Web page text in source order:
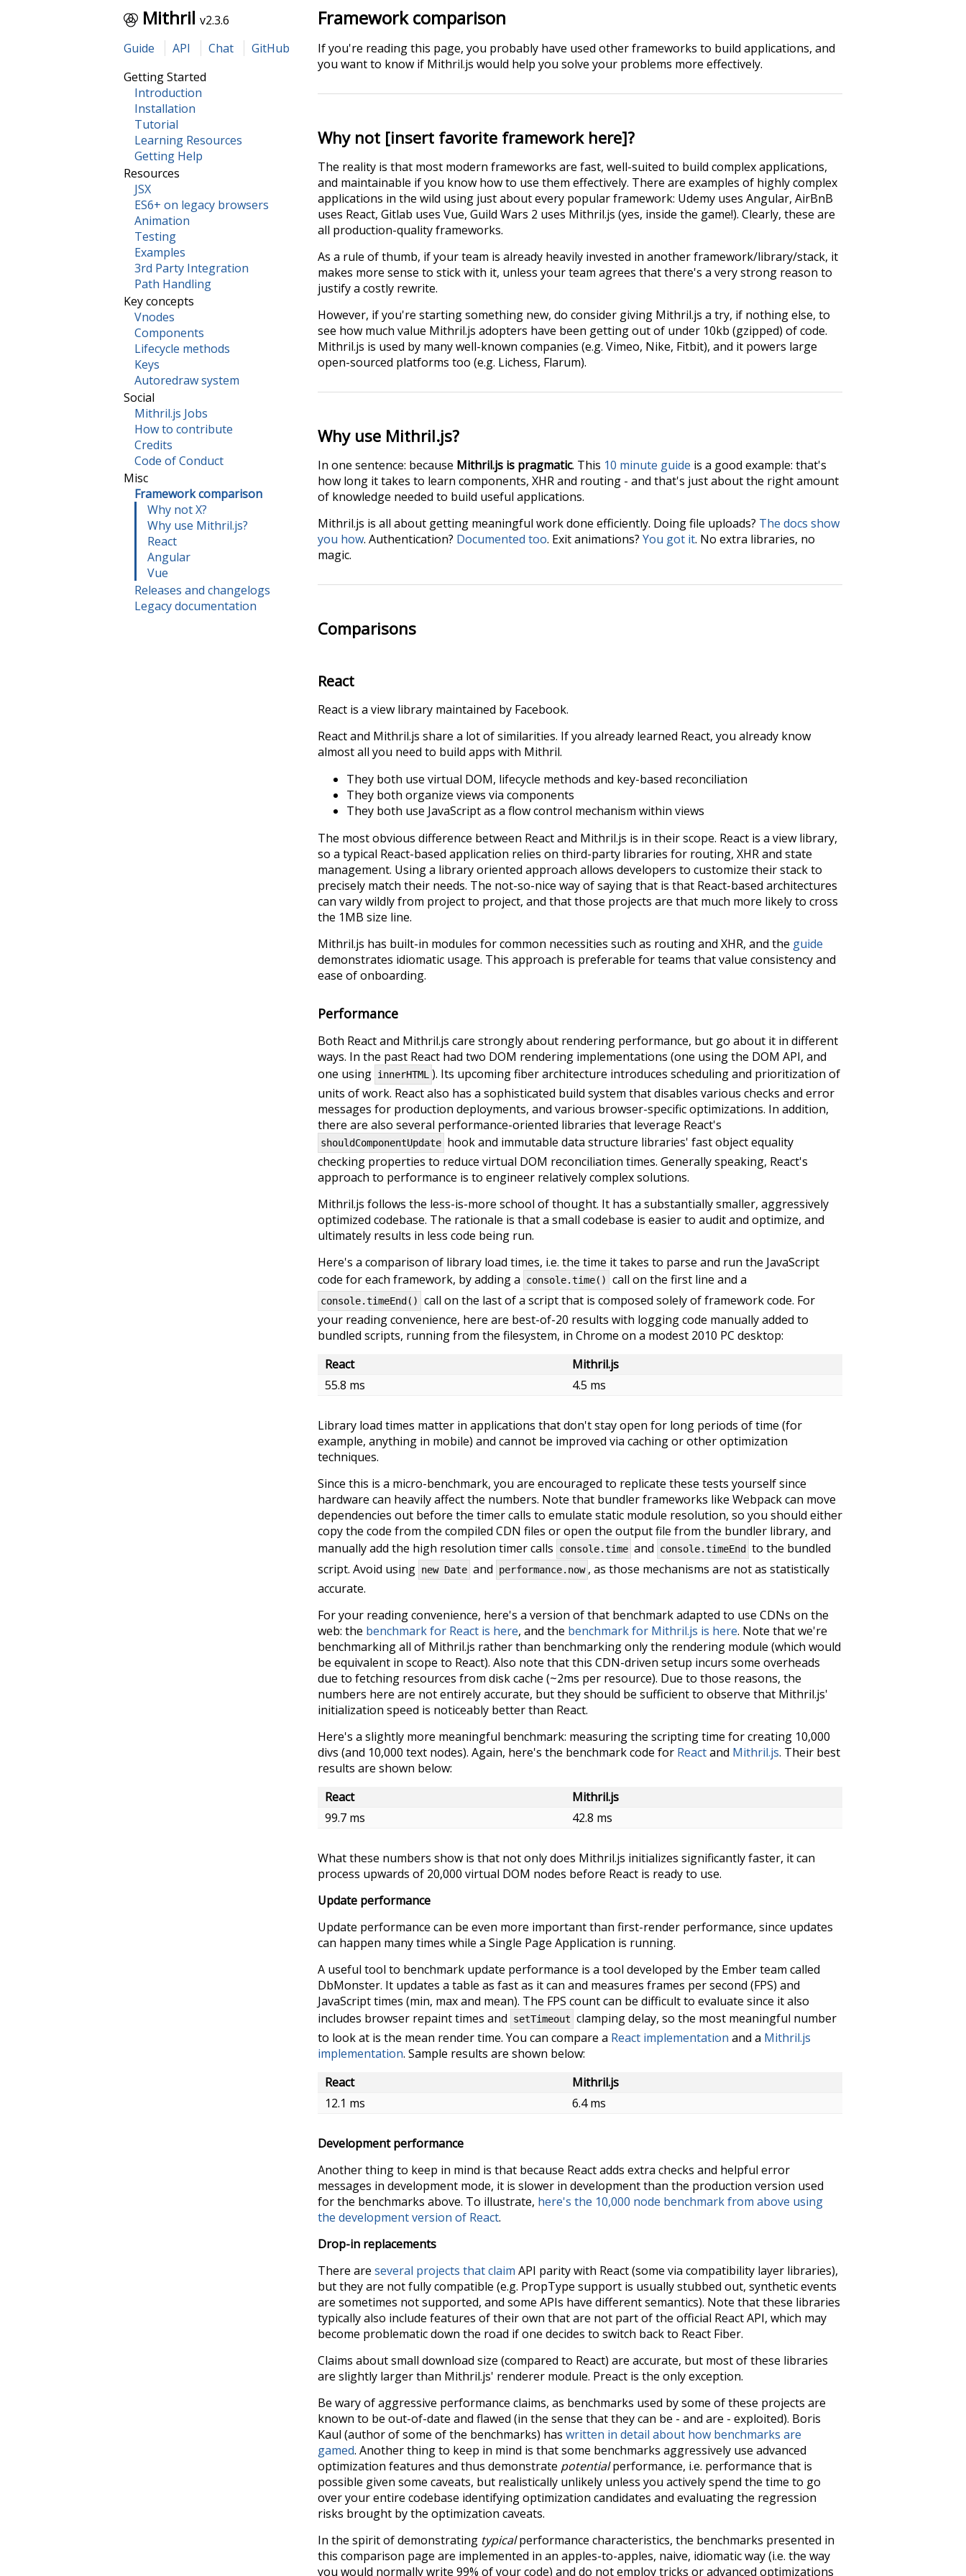
Mithril v2.3.6
Guide
API Chat GitHub
Framework comparison
Getting Started
Introduction
Installation
Tutorial
Learning Resources
Getting Help
Resources
JSX
ES6+ on legacy browsers
Animation
Testing
Examples
3rd Party Integration
Path Handling
Key concepts
Vnodes
Components
Lifecycle methods
Keys
Autoredraw system
Social
Mithril.js Jobs
How to contribute
Credits
Code of Conduct
Misc
Framework comparison
Why not X?
Why use Mithril.js?
React
Angular
Vue
Releases and changelogs
Legacy documentation
If you're reading this page, you probably have used other frameworks to build applications, and
you want to know if Mithril.js would help you solve your problems more effectively.
Why not [insert favorite framework here]?
The reality is that most modern frameworks are fast, well-suited to build complex applications,
and maintainable if you know how to use them effectively. There are examples of highly complex
applications in the wild using just about every popular framework: Udemy uses Angular, AirBnB
uses React, Gitlab uses Vue, Guild Wars 2 uses Mithril.js (yes, inside the game!). Clearly, these are
all production-quality frameworks.
As a rule of thumb, if your team is already heavily invested in another framework/library/stack, it
makes more sense to stick with it, unless your team agrees that there's a very strong reason to
justify a costly rewrite.
However, if you're starting something new, do consider giving Mithril.js a try, if nothing else, to
see how much value Mithril.js adopters have been getting out of under 10kb (gzipped) of code.
Mithril.js is used by many well-known companies (e.g. Vimeo, Nike, Fitbit), and it powers large
open-sourced platforms too (e.g. Lichess, Flarum).
Why use Mithril.js?
In one sentence: because Mithril.js is pragmatic. This 10 minute guide is a good example: that's
how long it takes to learn components, XHR and routing - and that's just about the right amount
of knowledge needed to build useful applications.
Mithril.js is all about getting meaningful work done efficiently. Doing file uploads? The docs show
you how. Authentication? Documented too. Exit animations? You got it. No extra libraries, no
magic.
Comparisons
React
React is a view library maintained by Facebook.
React and Mithril.js share a lot of similarities. If you already learned React, you already know
almost all you need to build apps with Mithril.
They both use virtual DOM, lifecycle methods and key-based reconciliation
They both organize views via components
They both use JavaScript as a flow control mechanism within views
The most obvious difference between React and Mithril.js is in their scope. React is a view library,
so a typical React-based application relies on third-party libraries for routing, XHR and state
management. Using a library oriented approach allows developers to customize their stack to
precisely match their needs. The not-so-nice way of saying that is that React-based architectures
can vary wildly from project to project, and that those projects are that much more likely to cross
the 1MB size line.
Mithril.js has built-in modules for common necessities such as routing and XHR, and the guide
demonstrates idiomatic usage. This approach is preferable for teams that value consistency and
ease of onboarding.
Performance
Both React and Mithril.js care strongly about rendering performance, but go about it in different
ways. In the past React had two DOM rendering implementations (one using the DOM API, and
one using innerHTML ). Its upcoming fiber architecture introduces scheduling and prioritization of
units of work. React also has a sophisticated build system that disables various checks and error
messages for production deployments, and various browser-specific optimizations. In addition,
there are also several performance-oriented libraries that leverage React's
shouldComponentUpdate hook and immutable data structure libraries' fast object equality
checking properties to reduce virtual DOM reconciliation times. Generally speaking, React's
approach to performance is to engineer relatively complex solutions.
Mithril.js follows the less-is-more school of thought. It has a substantially smaller, aggressively
optimized codebase. The rationale is that a small codebase is easier to audit and optimize, and
ultimately results in less code being run.
Here's a comparison of library load times, i.e. the time it takes to parse and run the JavaScript
code for each framework, by adding a
console.time() call on the first line and a
console.timeEnd()
call on the last of a script that is composed solely of framework code. For
your reading convenience, here are best-of-20 results with logging code manually added to
bundled scripts, running from the filesystem, in Chrome on a modest 2010 PC desktop:
React
Mithril.js
55.8 ms
4.5 ms
Library load times matter in applications that don't stay open for long periods of time (for
example, anything in mobile) and cannot be improved via caching or other optimization
techniques.
Since this is a micro-benchmark, you are encouraged to replicate these tests yourself since
hardware can heavily affect the numbers. Note that bundler frameworks like Webpack can move
dependencies out before the timer calls to emulate static module resolution, so you should either
copy the code from the compiled CDN files or open the output file from the bundler library, and
manually add the high resolution timer calls
console.time and console.timeEnd
to the bundled
script. Avoid using new Date and performance.now , as those mechanisms are not as statistically
accurate.
For your reading convenience, here's a version of that benchmark adapted to use CDNs on the
web: the benchmark for React is here, and the benchmark for Mithril.js is here. Note that we're
benchmarking all of Mithril.js rather than benchmarking only the rendering module (which would
be equivalent in scope to React). Also note that this CDN-driven setup incurs some overheads
due to fetching resources from disk cache (~2ms per resource). Due to those reasons, the
numbers here are not entirely accurate, but they should be sufficient to observe that Mithril.js'
initialization speed is noticeably better than React.
Here's a slightly more meaningful benchmark: measuring the scripting time for creating 10,000
divs (and 10,000 text nodes). Again, here's the benchmark code for Reactand Mithril.js. Their best
results are shown below:
React
Mithril.js
99.7 ms
42.8 ms
What these numbers show is that not only does Mithril.js initializes significantly faster, it can
process upwards of 20,000 virtual DOM nodes before React is ready to use.
Update performance
Update performance can be even more important than first-render performance, since updates
can happen many times while a Single Page Application is running.
A useful tool to benchmark update performance is a tool developed by the Ember team called
DbMonster. It updates a table as fast as it can and measures frames per second (FPS) and
JavaScript times (min, max and mean). The FPS count can be difficult to evaluate since it also
includes browser repaint times and
setTimeout clamping delay, so the most meaningful number
to look at is the mean render time. You can compare a React implementation and a Mithril.js
implementation. Sample results are shown below:
React
Mithril.js
12.1 ms
6.4 ms
Development performance
Another thing to keep in mind is that because React adds extra checks and helpful error
messages in development mode, it is slower in development than the production version used
for the benchmarks above. To illustrate, here's the 10,000 node benchmark from above using
the development version of React.
Drop-in replacements
There are several projects thatclaim API parity with React (some via compatibility layer libraries),
but they are not fully compatible (e.g. PropType support is usually stubbed out, synthetic events
are sometimes not supported, and some APIs have different semantics). Note that these libraries
typically also include features of their own that are not part of the official React API, which may
become problematic down the road if one decides to switch back to React Fiber.
Claims about small download size (compared to React) are accurate, but most of these libraries
are slightly larger than Mithril.js' renderer module. Preact is the only exception.
Be wary of aggressive performance claims, as benchmarks used by some of these projects are
known to be out-of-date and flawed (in the sense that they can be - and are - exploited). Boris
Kaul (author of some of the benchmarks) has written in detail about how benchmarks are
gamed. Another thing to keep in mind is that some benchmarks aggressively use advanced
optimization features and thus demonstrate potentialperformance, i.e. performance that is
possible given some caveats, but realistically unlikely unless you actively spend the time to go
over your entire codebase identifying optimization candidates and evaluating the regression
risks brought by the optimization caveats.
In the spirit of demonstrating typicalperformance characteristics, the benchmarks presented in
this comparison page are implemented in an apples-to-apples, naive, idiomatic way (i.e. the way
you would normally write 99% of your code) and do not employ tricks or advanced optimizations